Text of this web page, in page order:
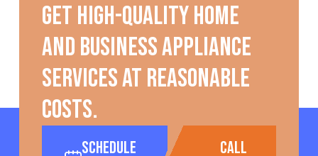
Get high-quality home
and business appliance
services at reasonable
costs.
Schedule
call